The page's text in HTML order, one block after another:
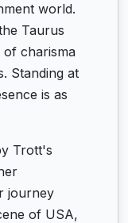
world.
Taurus
of charisma
Standing at
is as
Trott's
journey
of USA,